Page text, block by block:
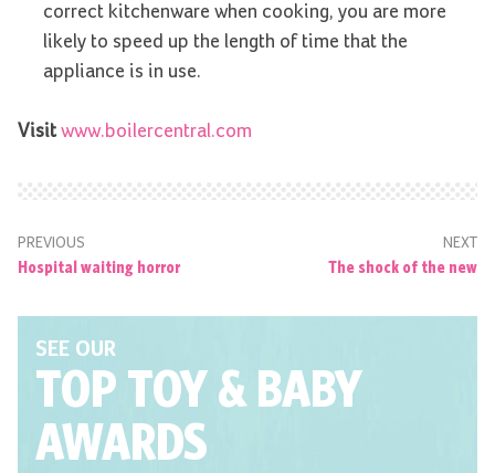
correct kitchenware when cooking, you are more
likely to speed up the length of time that the
appliance is in use.
Visitwww.boilercentral.com
PREVIOUS
Hospital waiting horror
NEXT
The shock of the new
SEE OUR
TOP TOY& BABY
AWARDS